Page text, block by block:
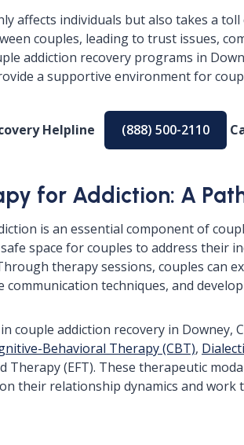
affects individuals but also takes a
couples, leading to trust issues,
addiction recovery programs in
a supportive environment for
Helpline (888) 500-2110
for Addiction: A
is an essential component of
space for couples to address their
therapy sessions, couples can
communication techniques, and
couple addiction recovery in Downey,
Behavioral Therapy (CBT),
Therapy (EFT). These therapeutic
their relationship dynamics and